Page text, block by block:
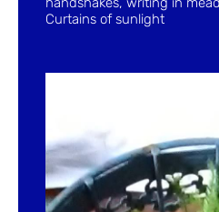
Curtains of sunlight